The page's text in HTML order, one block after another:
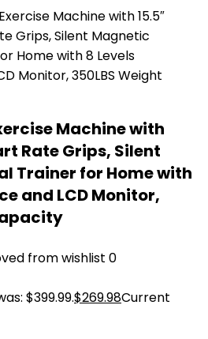
Machine with
Rate Grips, Silent
Trainer for Home with
and LCD Monitor,
from wishlist 0
$399.99.$269.98Current